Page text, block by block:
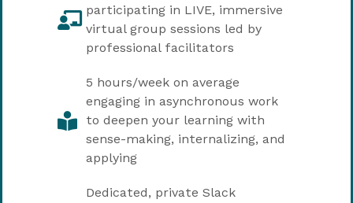
participating in LIVE, immersive
virtual group sessions led by
professional facilitators
5 hours/week on average
engaging in asynchronous work
to deepen your learning with
sense-making, internalizing, and
applying
Dedicated, private Slack